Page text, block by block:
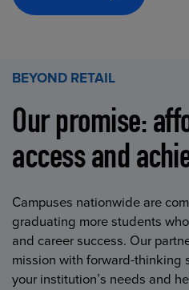
BEYOND RETAIL
Our promise:
access and
Campuses nationwide are
graduating more students
and career success. Our
mission with forward-thinking
your institution’s needs and